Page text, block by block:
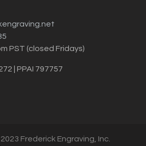
PST (closed Fridays)
| PPAI 797757
Frederick Engraving, Inc.